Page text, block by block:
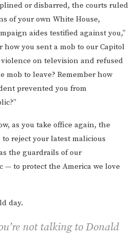
or disbarred, the courts ruled
of your own White House,
aides testified against you,”
how you sent a mob to our Capitol
on television and refused
mob to leave? Remember how
prevented you from
as you take office again, the
reject your latest malicious
the guardrails of our
— to protect the America we love
day.
not talking to Donald